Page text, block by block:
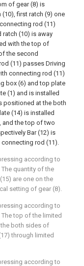
of gear (8) is
first ratch (9) one
rod (11)
(10) is away
with the top of
the second
(11) passes Driving
connecting rod (11)
box (6) and top plate
(1) and is installed
positioned at the both
(14) is installed
and the top of two
Bar (12) is
rod (11).
according to
quantity of the
are one on the
setting of gear (8).
according to
top of the limited
both sides of
through limited
according to